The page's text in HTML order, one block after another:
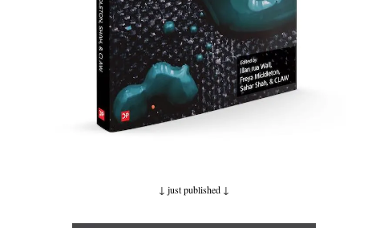
↓ just published ↓